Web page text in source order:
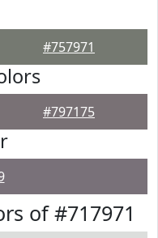
#757971
#797175
of #717971